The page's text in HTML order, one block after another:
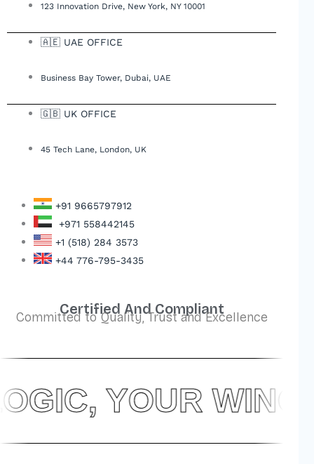
123 Innovation Drive, New York, NY 10001
🇦🇪 UAE OFFICE
Business Bay Tower, Dubai, UAE
🇬🇧 UK OFFICE
45 Tech Lane, London, UK
+91 9665797912
+971 558442145
+1 (518) 284 3573
+44 776-795-3435
Certified And Compliant
Committed to Quality, Trust and Excellence
YOUR